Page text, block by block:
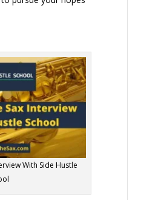
With Side Hustle